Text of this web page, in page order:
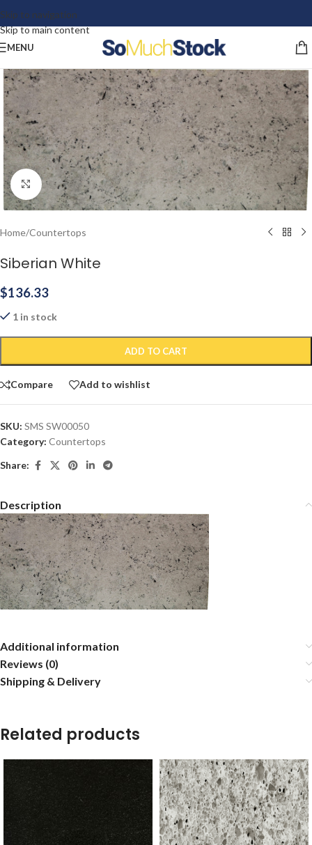
Skip to navigation
Skip to main content
MENU
Click to enlarge
Home/Countertops
Siberian White
$136.33
1 in stock
ADD TO CART
Compare Add to wishlist
SKU: SMS SW00050
Category: Countertops
Share:
Description
Additional information
Reviews (0)
Shipping & Delivery
Related products